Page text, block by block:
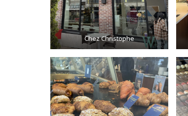
Chez Christophe